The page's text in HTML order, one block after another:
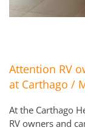
Attention RV
at Carthago /
At the Carthago
RV owners and